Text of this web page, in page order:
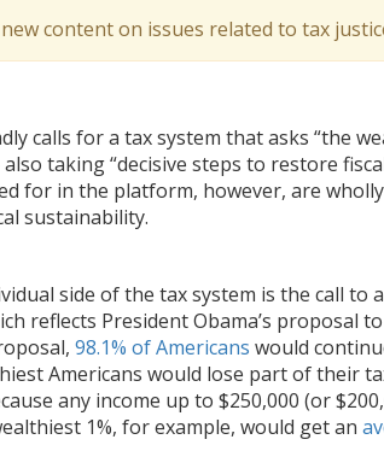
content on issues related to tax
calls for a tax system that asks “the
taking “decisive steps to restore
for in the platform, however, are wholly
sustainability.
side of the tax system is the call to
reflects President Obama’s proposal
98.1% of Americans would
Americans would lose part of their
any income up to $250,000 (or
1%, for example, would get an